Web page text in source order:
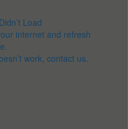
Load
internet and refresh
work, contact us.